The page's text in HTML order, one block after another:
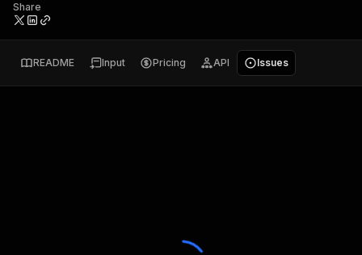
Share
README Input Pricing API Issues